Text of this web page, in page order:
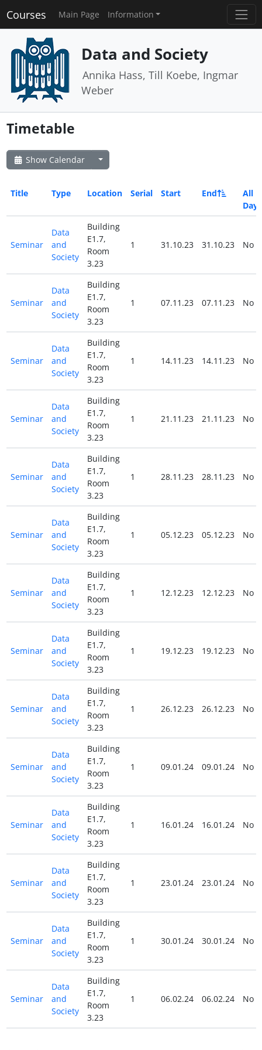
Courses Main Page Information
Data and Society
Annika Hass, Till Koebe, Ingmar
Weber
Timetable
Show Calendar
Title Type Location Serial Start End
All
Day
Seminar
Data
and
Society
Building
E1.7,
Room
3.23
1 31.10.23 31.10.23 No
Seminar
Data
and
Society
Building
E1.7,
Room
3.23
1 07.11.23 07.11.23 No
Seminar
Data
and
Society
Building
E1.7,
Room
3.23
1 14.11.23 14.11.23 No
Seminar
Data
and
Society
Building
E1.7,
Room
3.23
1 21.11.23 21.11.23 No
Seminar
Data
and
Society
Building
E1.7,
Room
3.23
1 28.11.23 28.11.23 No
Seminar
Data
and
Society
Building
E1.7,
Room
3.23
1 05.12.23 05.12.23 No
Seminar
Data
and
Society
Building
E1.7,
Room
3.23
1 12.12.23 12.12.23 No
Seminar
Data
and
Society
Building
E1.7,
Room
3.23
1 19.12.23 19.12.23 No
Seminar
Data
and
Society
Building
E1.7,
Room
3.23
1 26.12.23 26.12.23 No
Seminar
Data
and
Society
Building
E1.7,
Room
3.23
1 09.01.24 09.01.24 No
Seminar
Data
and
Society
Building
E1.7,
Room
3.23
1 16.01.24 16.01.24 No
Seminar
Data
and
Society
Building
E1.7,
Room
3.23
1 23.01.24 23.01.24 No
Seminar
Data
and
Society
Building
E1.7,
Room
3.23
1 30.01.24 30.01.24 No
Seminar
Data
and
Society
Building
E1.7,
Room
3.23
1 06.02.24 06.02.24 No